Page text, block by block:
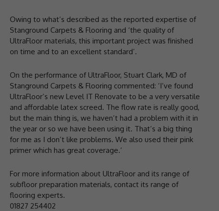
Owing to what’s described as the reported expertise of
Stanground Carpets & Flooring and ‘the quality of
UltraFloor materials, this important project was finished
on time and to an excellent standard’.
On the performance of UltraFloor, Stuart Clark, MD of
Stanground Carpets & Flooring commented: ‘I’ve found
UltraFloor’s new Level IT Renovate to be a very versatile
and affordable latex screed. The flow rate is really good,
but the main thing is, we haven’t had a problem with it in
the year or so we have been using it. That’s a big thing
for me as I don’t like problems. We also used their pink
primer which has great coverage.’
For more information about UltraFloor and its range of
subfloor preparation materials, contact its range of
flooring experts.
01827 254402